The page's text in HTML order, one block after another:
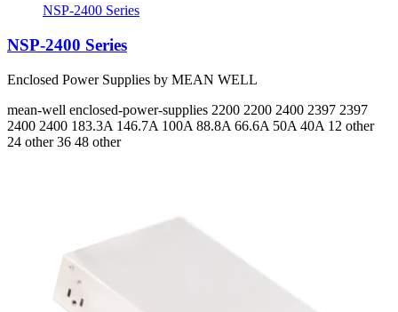
NSP-2400 Series
NSP-2400 Series
Enclosed Power Supplies by MEAN WELL
mean-well enclosed-power-supplies 2200 2200 2400 2397 2397
2400 2400 183.3A 146.7A 100A 88.8A 66.6A 50A 40A 12 other
24 other 36 48 other